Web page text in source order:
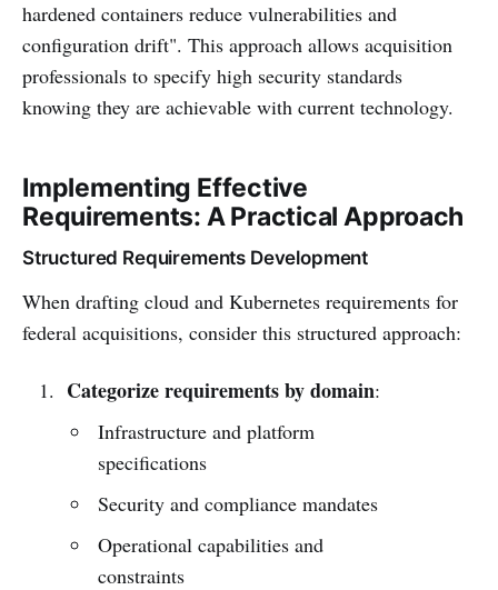
hardened containers reduce vulnerabilities and
configuration drift". This approach allows acquisition
professionals to specify high security standards
knowing they are achievable with current technology.
Implementing Effective
Requirements: A Practical Approach
Structured Requirements Development
When drafting cloud and Kubernetes requirements for
federal acquisitions, consider this structured approach:
Categorize requirements by domain:
Infrastructure and platform
specifications
Security and compliance mandates
Operational capabilities and
constraints